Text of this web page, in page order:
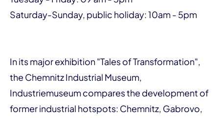
Saturday-Sunday, public holiday: 10am - 5pm
In its major exhibition "Tales of Transformation",
the Chemnitz Industrial Museum,
Industriemuseum compares the development of
former industrial hotspots: Chemnitz, Gabrovo,